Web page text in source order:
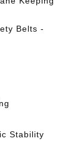
Belts -
Stability